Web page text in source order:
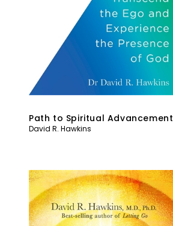
Path to Spiritual Advancement
David R. Hawkins